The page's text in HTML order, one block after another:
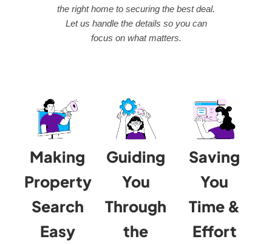
the right home to securing the best deal.
Let us handle the details so you can
focus on what matters.
Making
Property
Search
Easy
Guiding
You
Through
the
Saving
You
Time &
Effort